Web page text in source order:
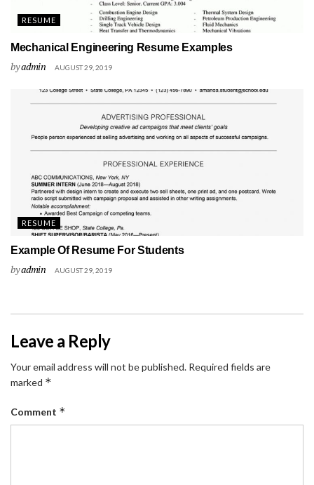
RESUME
Mechanical Engineering Resume Examples
byadmin AUGUST 29, 2019
RESUME
Example Of Resume For Students
byadmin AUGUST 29, 2019
Leave a Reply
Your email address will not be published. Required fields are
marked *
Comment *